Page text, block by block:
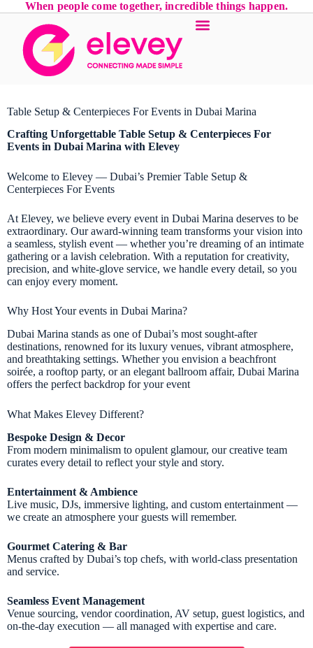
When people come together, incredible things happen.
Table Setup & Centerpieces For Events in Dubai Marina
Crafting Unforgettable Table Setup & Centerpieces For
Events in Dubai Marina with Elevey
Welcome to Elevey — Dubai’s Premier Table Setup &
Centerpieces For Events
At Elevey, we believe every event in Dubai Marina deserves to be
extraordinary. Our award-winning team transforms your vision into
a seamless, stylish event — whether you’re dreaming of an intimate
gathering or a lavish celebration. With a reputation for creativity,
precision, and white-glove service, we handle every detail, so you
can enjoy every moment.
Why Host Your events in Dubai Marina?
Dubai Marina stands as one of Dubai’s most sought-after
destinations, renowned for its luxury venues, vibrant atmosphere,
and breathtaking settings. Whether you envision a beachfront
soirée, a rooftop party, or an elegant ballroom affair, Dubai Marina
offers the perfect backdrop for your event
What Makes Elevey Different?
Bespoke Design & Decor
From modern minimalism to opulent glamour, our creative team
curates every detail to reflect your style and story.
Entertainment & Ambience
Live music, DJs, immersive lighting, and custom entertainment —
we create an atmosphere your guests will remember.
Gourmet Catering & Bar
Menus crafted by Dubai’s top chefs, with world-class presentation
and service.
Seamless Event Management
Venue sourcing, vendor coordination, AV setup, guest logistics, and
on-the-day execution — all managed with expertise and care.